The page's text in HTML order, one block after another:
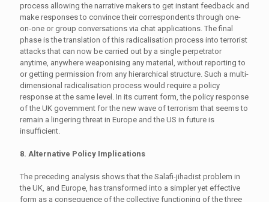
process allowing the narrative makers to get instant feedback and
make responses to convince their correspondents through one-
on-one or group conversations via chat applications. The final
phase is the translation of this radicalisation process into terrorist
attacks that can now be carried out by a single perpetrator
anytime, anywhere weaponising any material, without reporting to
or getting permission from any hierarchical structure. Such a multi-
dimensional radicalisation process would require a policy
response at the same level. In its current form, the policy response
of the UK government for the new wave of terrorism that seems to
remain a lingering threat in Europe and the US in future is
insufficient.
8. Alternative Policy Implications
The preceding analysis shows that the Salafi-jihadist problem in
the UK, and Europe, has transformed into a simpler yet effective
form as a consequence of the collective functioning of the three